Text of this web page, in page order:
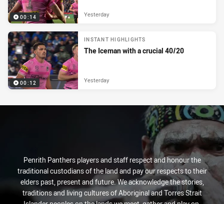
00:14 Yesterday
00:12
INSTANT HIGHLIGHTS
The Iceman with a crucial 40/20
Yesterday
Penrith Panthers players and staff respect and honour the
traditional custodians of the land and pay our respects to their
elders past, present and future. We acknowledge the stories,
traditions and living cultures of Aboriginal and Torres Strait